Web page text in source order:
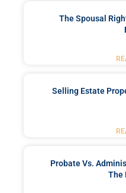
The Spousal
Selling Estate
Probate Vs.
The